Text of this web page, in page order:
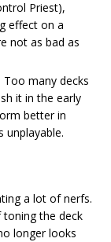
Priest),
effect on a
not as bad as
many decks
it in the early
better in
unplayable.
a lot of nerfs.
toning the deck
longer looks